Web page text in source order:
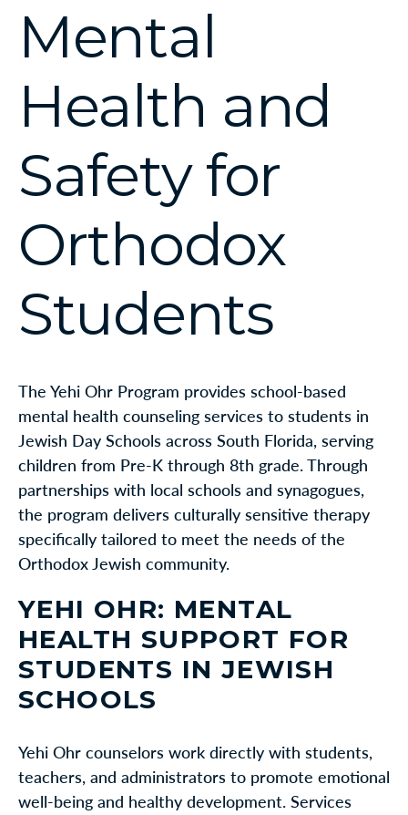
Mental
Health and
Safety for
Orthodox
Students
The Yehi Ohr Program provides school-based
mental health counseling services to students in
Jewish Day Schools across South Florida, serving
children from Pre-K through 8th grade. Through
partnerships with local schools and synagogues,
the program delivers culturally sensitive therapy
specifically tailored to meet the needs of the
Orthodox Jewish community.
YEHI OHR: MENTAL
HEALTH SUPPORT FOR
STUDENTS IN JEWISH
SCHOOLS
Yehi Ohr counselors work directly with students,
teachers, and administrators to promote emotional
well-being and healthy development. Services